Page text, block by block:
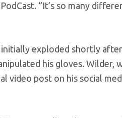
“It’s so many
exploded shortly
his gloves. Wilder,
video post on his social